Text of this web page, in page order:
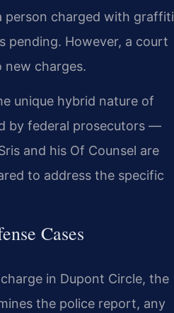
person charged with graffiti
pending. However, a court
new charges.
unique hybrid nature of
by federal prosecutors —
and his Of Counsel are
to address the specific
Cases
in Dupont Circle, the
the police report, any